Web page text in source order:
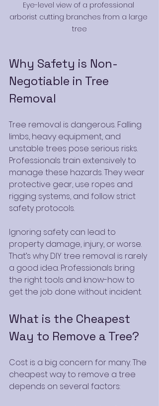
Eye-level view of a professional
arborist cutting branches from a large
tree
Why Safety is Non-
Negotiable in Tree
Removal
Tree removal is dangerous. Falling
limbs, heavy equipment, and
unstable trees pose serious risks.
Professionals train extensively to
manage these hazards. They wear
protective gear, use ropes and
rigging systems, and follow strict
safety protocols.
Ignoring safety can lead to
property damage, injury, or worse.
That’s why DIY tree removal is rarely
a good idea. Professionals bring
the right tools and know-how to
get the job done without incident.
What is the Cheapest
Way to Remove a Tree?
Cost is a big concern for many. The
cheapest way to remove a tree
depends on several factors: